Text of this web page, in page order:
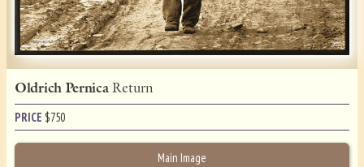
Oldrich PernicaReturn
PRICE $750
Main Image